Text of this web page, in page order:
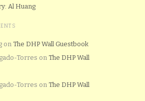
Al Huang
on The DHP Wall Guestbook
Torres on The DHP Wall
Torres on The DHP Wall